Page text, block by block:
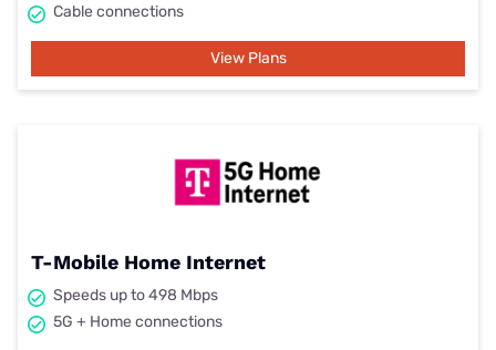
Cable connections
View Plans
T-Mobile Home Internet
Speeds up to 498 Mbps
5G + Home connections